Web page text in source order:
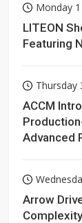
Monday 1
LITEON
Featuring
Thursday
ACCM
Advanced
Arrow